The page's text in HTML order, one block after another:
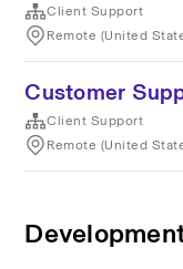
Client Support
Remote (United
Customer
Client Support
Remote (United